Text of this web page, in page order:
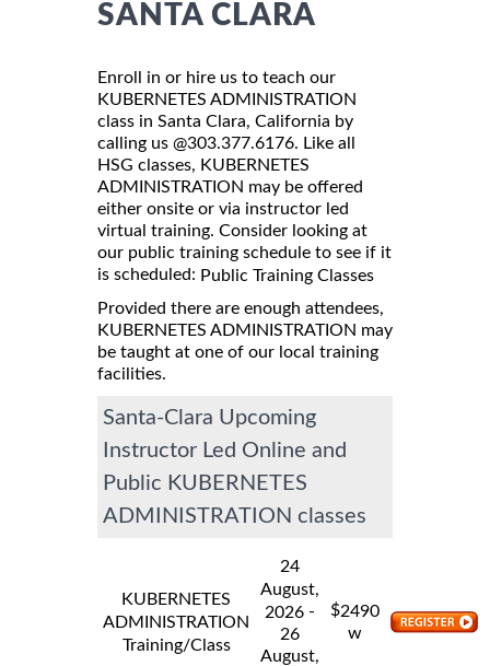
SANTA CLARA
Enroll in or hire us to teach our
KUBERNETES ADMINISTRATION
class in Santa Clara, California by
calling us @303.377.6176. Like all
HSG classes, KUBERNETES
ADMINISTRATION may be offered
either onsite or via instructor led
virtual training. Consider looking at
our public training schedule to see if it
is scheduled: Public Training Classes
Provided there are enough attendees,
KUBERNETES ADMINISTRATION may
be taught at one of our local training
facilities.
Santa-Clara Upcoming
Instructor Led Online and
Public KUBERNETES
ADMINISTRATION classes
KUBERNETES
ADMINISTRATION
Training/Class
24
August,
2026 -
26
August,
$2490
w